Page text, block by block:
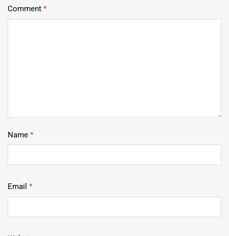
Comment *
Name *
Email *